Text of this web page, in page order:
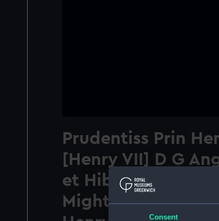
Consent
Prudentiss Prin
[Henry VII] D G
et Hiberniae Rex
Mighty and